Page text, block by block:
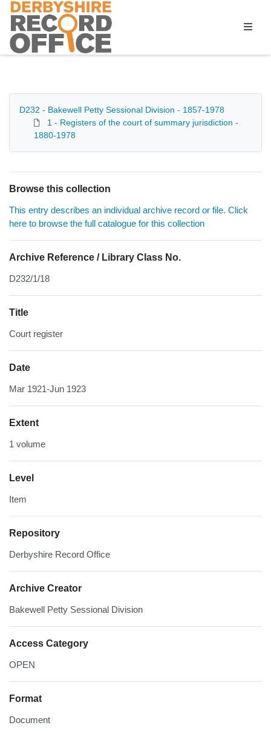
Homepage
D232 - Bakewell Petty Sessional Division - 1857-1978
1 - Registers of the court of summary jurisdiction -
1880-1978
Browse this collection
This entry describes an individual archive record or file. Click
here to browse the full catalogue for this collection
Archive Reference / Library Class No.
D232/1/18
Title
Court register
Date
Mar 1921-Jun 1923
Extent
1 volume
Level
Item
Repository
Derbyshire Record Office
Archive Creator
Bakewell Petty Sessional Division
Access Category
OPEN
Format
Document